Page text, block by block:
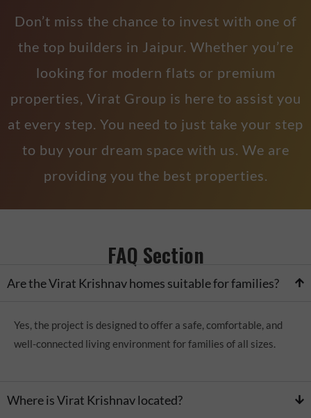
Don’t miss the chance to invest with one of
the top builders in Jaipur. Whether you’re
looking for modern flats or premium
properties, Virat Group is here to assist you
at every step. You need to just take your step
to buy your dream space with us. We are
providing you the best properties.
FAQ Section
Are the Virat Krishnav homes suitable for families?
Yes, the project is designed to offer a safe, comfortable, and
well-connected living environment for families of all sizes.
Where is Virat Krishnav located?